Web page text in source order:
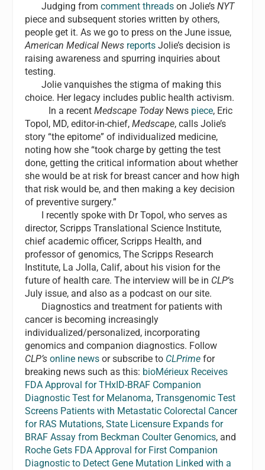
Judging fromcomment threads on Jolie’sNYT
piece and subsequent stories written by others,
people get it. As we go to press on the June issue,
American Medical News reports Jolie’s decision is
raising awareness and spurring inquiries about
testing.
Jolie vanquishes the stigma of making this
choice. Her legacy includes public health activism.
In a recentMedscape TodayNews piece, Eric
Topol, MD, editor-in-chief,Medscape, calls Jolie’s
story “the epitome” of individualized medicine,
noting how she “took charge by getting the test
done, getting the critical information about whether
she would be at risk for breast cancer and how high
that risk would be, and then making a key decision
of preventive surgery.”
I recently spoke with Dr Topol, who serves as
director, Scripps Translational Science Institute,
chief academic officer, Scripps Health, and
professor of genomics, The Scripps Research
Institute, La Jolla, Calif, about his vision for the
future of health care. The interview will be in CLP‘s
July issue, and also as a podcast on our site.
Diagnostics and treatment for patients with
cancer is becoming increasingly
individualized/personalized, incorporating
genomics and companion diagnostics. Follow
CLP’sonline newsor subscribe to CLPrime for
breaking news such as this: bioMérieux Receives
FDA Approval for THxID-BRAF Companion
Diagnostic Test for Melanoma,Transgenomic Test
Screens Patients with Metastatic Colorectal Cancer
for RAS Mutations,State Licensure Expands for
BRAF Assay from Beckman Coulter Genomics, and
Roche Gets FDA Approval for First Companion
Diagnostic to Detect Gene Mutation Linked with a